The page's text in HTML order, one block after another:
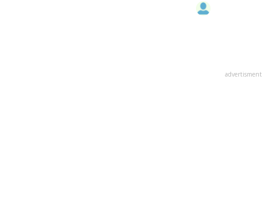
advertisment